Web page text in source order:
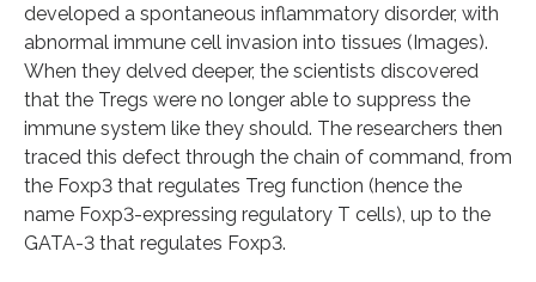
developed a spontaneous inflammatory disorder, with
abnormal immune cell invasion into tissues (Images).
When they delved deeper, the scientists discovered
that the Tregs were no longer able to suppress the
immune system like they should. The researchers then
traced this defect through the chain of command, from
the Foxp3 that regulates Treg function (hence the
name Foxp3-expressing regulatory T cells), up to the
GATA-3 that regulates Foxp3.